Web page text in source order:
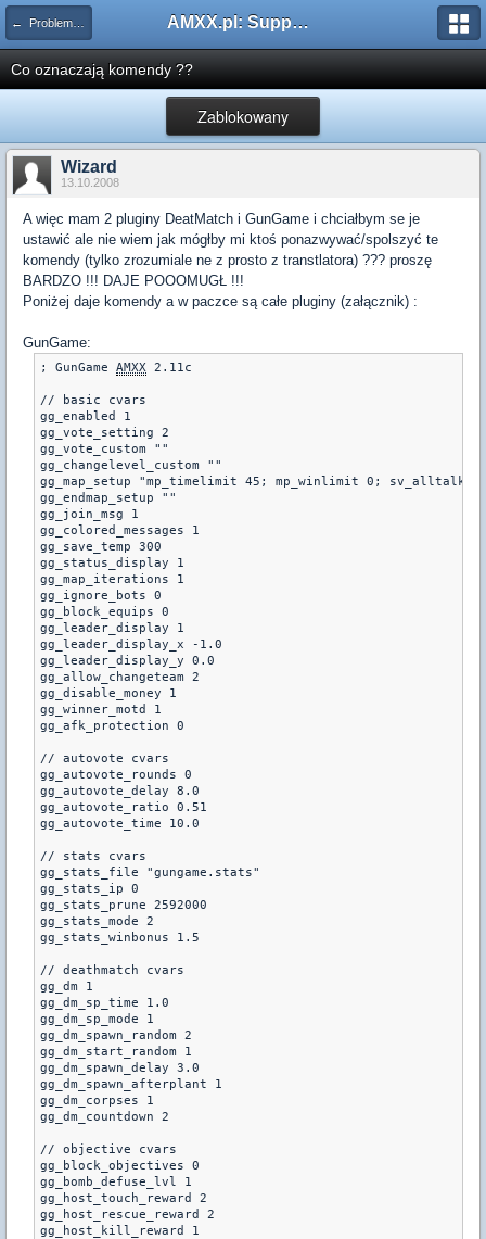
← Problemy z pluginami AMXX.pl: Support AMX Mod X i SourceMod
Co oznaczają komendy ??
Zablokowany
Wizard
13.10.2008
A więc mam 2 pluginy DeatMatch i GunGame i chciałbym se je
ustawić ale nie wiem jak mógłby mi ktoś ponazwywać/spolszyć te
komendy (tylko zrozumiale ne z prosto z transtlatora) ??? proszę
BARDZO !!! DAJE POOOMUGŁ !!!
Poniżej daje komendy a w paczce są całe pluginy (załącznik) :
GunGame:
; GunGame AMXX 2.11c
// basic cvars
gg_enabled 1
gg_vote_setting 2
gg_vote_custom ""
gg_changelevel_custom ""
gg_map_setup "mp_timelimit 45; mp_winlimit 0; sv_alltalk
gg_endmap_setup ""
gg_join_msg 1
gg_colored_messages 1
gg_save_temp 300
gg_status_display 1
gg_map_iterations 1
gg_ignore_bots 0
gg_block_equips 0
gg_leader_display 1
gg_leader_display_x -1.0
gg_leader_display_y 0.0
gg_allow_changeteam 2
gg_disable_money 1
gg_winner_motd 1
gg_afk_protection 0
// autovote cvars
gg_autovote_rounds 0
gg_autovote_delay 8.0
gg_autovote_ratio 0.51
gg_autovote_time 10.0
// stats cvars
gg_stats_file "gungame.stats"
gg_stats_ip 0
gg_stats_prune 2592000
gg_stats_mode 2
gg_stats_winbonus 1.5
// deathmatch cvars
gg_dm 1
gg_dm_sp_time 1.0
gg_dm_sp_mode 1
gg_dm_spawn_random 2
gg_dm_start_random 1
gg_dm_spawn_delay 3.0
gg_dm_spawn_afterplant 1
gg_dm_corpses 1
gg_dm_countdown 2
// objective cvars
gg_block_objectives 0
gg_bomb_defuse_lvl 1
gg_host_touch_reward 2
gg_host_rescue_reward 2
gg_host_kill_reward 1